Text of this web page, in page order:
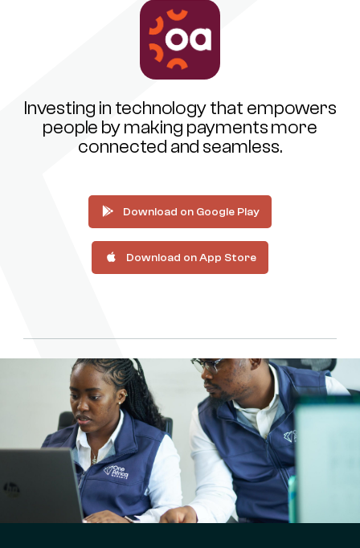
Investing in technology that empowers
people by making payments more
connected and seamless.
Download on Google Play
Download on App Store